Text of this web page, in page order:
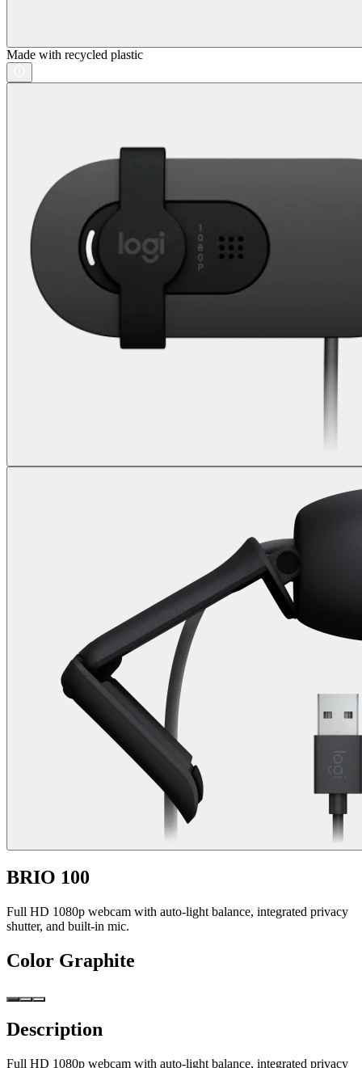
Made with recycled plastic
BRIO 100
Full HD 1080p webcam with auto-light balance, integrated privacy
shutter, and built-in mic.
Color Graphite
Description
Full HD 1080p webcam with auto-light balance, integrated privacy